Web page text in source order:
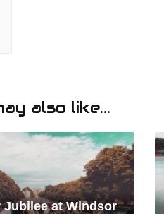
also like...
Jubilee at Windsor